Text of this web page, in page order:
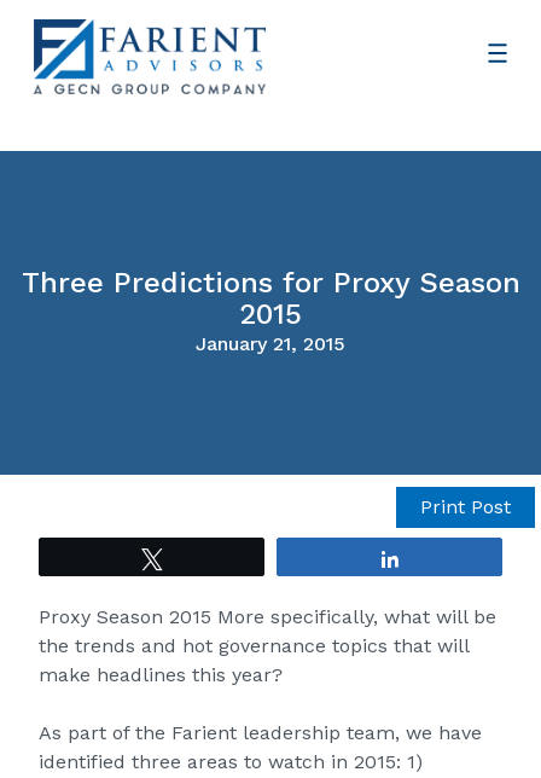
Three Predictions for Proxy Season
2015
January 21, 2015
Print Post
Proxy Season 2015 More specifically, what will be
the trends and hot governance topics that will
make headlines this year?
As part of the Farient leadership team, we have
identified three areas to watch in 2015: 1)